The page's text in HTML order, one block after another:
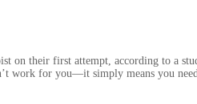
on their first attempt, according to a
work for you—it simply means you